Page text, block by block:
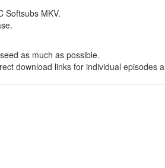
Softsubs MKV.
as much as possible.
download links for individual episodes